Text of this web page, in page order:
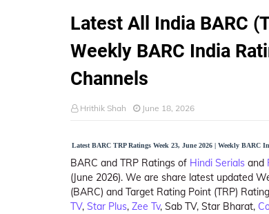
Latest All India BARC
Weekly BARC India
Channels
Hrithik Shah June 18, 2026
Latest BARC TRP Ratings Week 23, June 2026 | Weekly
BARC and TRP Ratings of Hindi Serials and
(June 2026). We are share latest updated
(BARC) and Target Rating Point (TRP)
TV, Star Plus, Zee Tv, Sab TV, Star Bharat,